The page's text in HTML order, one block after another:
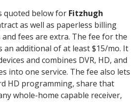
quoted below for Fitzhugh
as well as paperless billing
and fees are extra. The fee for the
an additional of at least $15/mo. It
and combines DVR, HD, and
into one service. The fee also lets
HD programming, share that
whole-home capable receiver,